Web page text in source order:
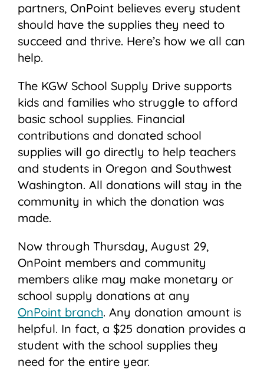
partners, OnPoint believes every student
should have the supplies they need to
succeed and thrive. Here’s how we all can
help.
The KGW School Supply Drive supports
kids and families who struggle to afford
basic school supplies. Financial
contributions and donated school
supplies will go directly to help teachers
and students in Oregon and Southwest
Washington. All donations will stay in the
community in which the donation was
made.
Now through Thursday, August 29,
OnPoint members and community
members alike may make monetary or
school supply donations at any
OnPoint branch. Any donation amount is
helpful. In fact, a $25 donation provides a
student with the school supplies they
need for the entire year.